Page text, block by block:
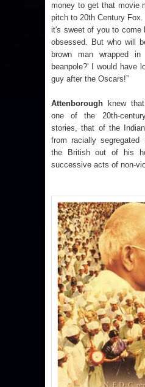
money to get that movie
pitch to 20th Century
it's sweet of you to come
obsessed. But who will
brown man wrapped
beanpole?' I would have
guy after the Oscars!”
Attenborough knew
one of the 20th-
stories, that of the
from racially
the British out of his
successive acts of non-